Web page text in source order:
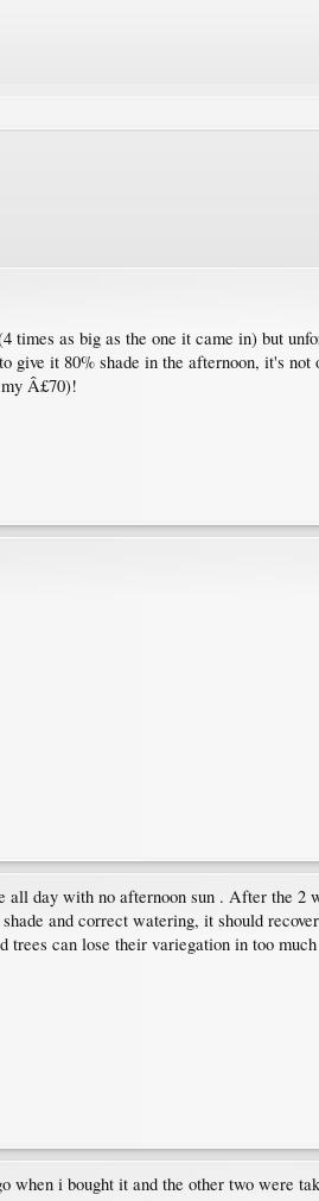
times as big as the one it came in) but
give it 80% shade in the afternoon, it's
Â£70)!
all day with no afternoon sun . After the
and correct watering, it should
can lose their variegation in too
when i bought it and the other two were